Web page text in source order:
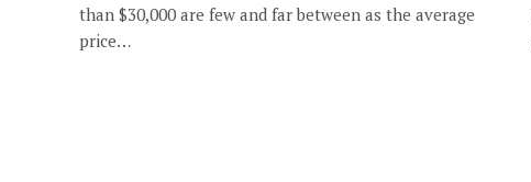
than $30,000 are few and far between as the average
price…